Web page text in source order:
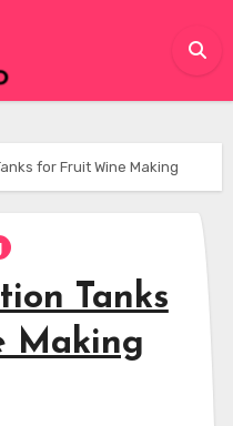
for Fruit Wine Making
Tanks
Making